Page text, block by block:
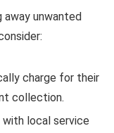
away unwanted
charge for their
collection.
local service